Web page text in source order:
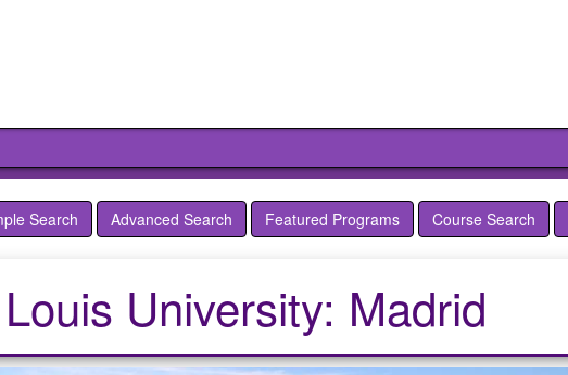
Search Advanced Search Featured Programs Course Search
University: Madrid